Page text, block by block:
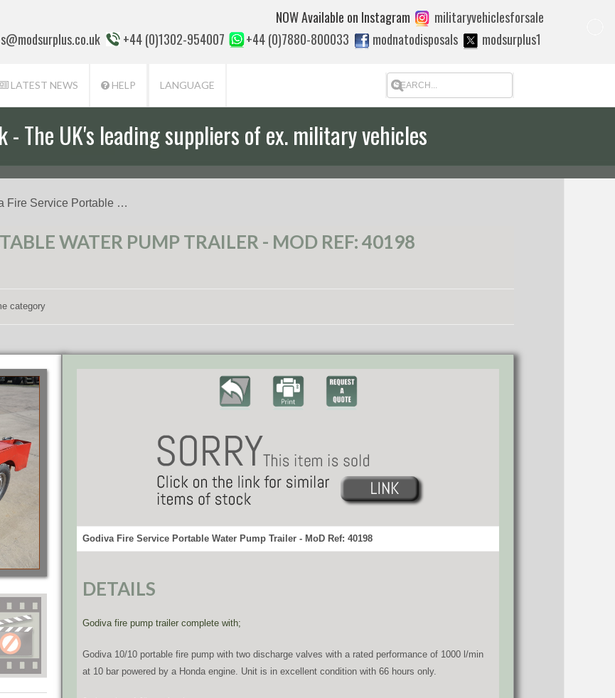
+44 (0)1302-954007 +44 (0)7880-800033 modnatodisposals modsurplus1
militaryvehiclesforsale
NOW Available on Instagram
LATEST NEWS HELP LANGUAGE
- The UK's leading suppliers of ex. military vehicles
Fire Service Portable …
WATER PUMP TRAILER - MOD REF: 40198
category
Godiva Fire Service Portable Water Pump Trailer - MoD Ref: 40198
DETAILS
Godiva fire pump trailer complete with;
Godiva 10/10 portable fire pump with two discharge valves with a rated performance of 1000 l/min
at 10 bar powered by a Honda engine. Unit is in excellent condition with 66 hours only.